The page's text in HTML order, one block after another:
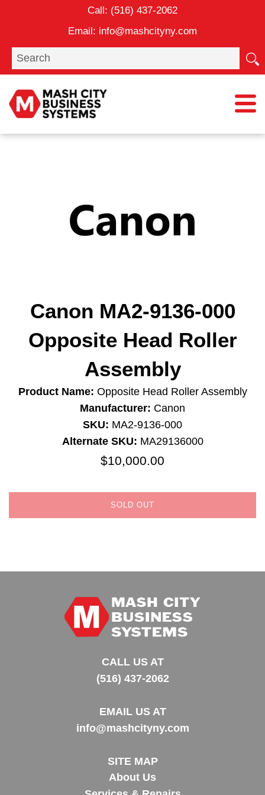
Call: (516) 437-2062
Email: info@mashcityny.com
Search
Canon MA2-9136-000
Opposite Head Roller
Assembly
Product Name: Opposite Head Roller Assembly
Manufacturer: Canon
SKU: MA2-9136-000
Alternate SKU: MA29136000
Regular
$10,000.00
SOLD OUT
CALL US AT
(516) 437-2062
EMAIL US AT
info@mashcityny.com
SITE MAP
About Us